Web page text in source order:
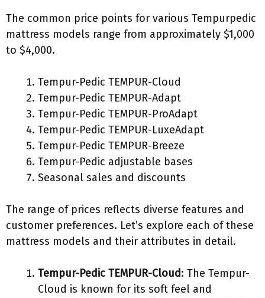
The common price points for various Tempurpedic
mattress models range from approximately $1,000
to $4,000.
Tempur-Pedic TEMPUR-Cloud
Tempur-Pedic TEMPUR-Adapt
Tempur-Pedic TEMPUR-ProAdapt
Tempur-Pedic TEMPUR-LuxeAdapt
Tempur-Pedic TEMPUR-Breeze
Tempur-Pedic adjustable bases
Seasonal sales and discounts
The range of prices reflects diverse features and
customer preferences. Let’s explore each of these
mattress models and their attributes in detail.
Tempur-Pedic TEMPUR-Cloud: The Tempur-
Cloud is known for its soft feel and